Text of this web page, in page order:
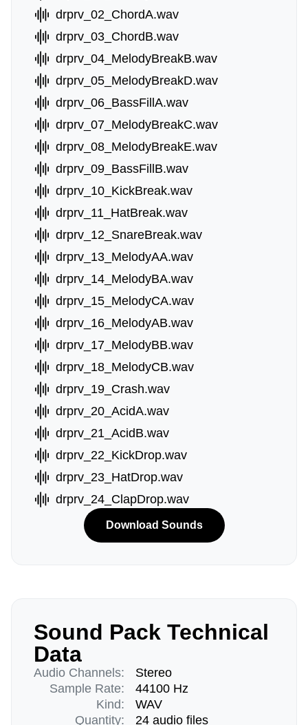
drprv_02_ChordA.wav
drprv_03_ChordB.wav
drprv_04_MelodyBreakB.wav
drprv_05_MelodyBreakD.wav
drprv_06_BassFillA.wav
drprv_07_MelodyBreakC.wav
drprv_08_MelodyBreakE.wav
drprv_09_BassFillB.wav
drprv_10_KickBreak.wav
drprv_11_HatBreak.wav
drprv_12_SnareBreak.wav
drprv_13_MelodyAA.wav
drprv_14_MelodyBA.wav
drprv_15_MelodyCA.wav
drprv_16_MelodyAB.wav
drprv_17_MelodyBB.wav
drprv_18_MelodyCB.wav
drprv_19_Crash.wav
drprv_20_AcidA.wav
drprv_21_AcidB.wav
drprv_22_KickDrop.wav
drprv_23_HatDrop.wav
drprv_24_ClapDrop.wav
Download Sounds
Sound Pack Technical
Data
Audio Channels:
Sample Rate:
Kind:
Quantity:
Stereo
44100 Hz
WAV
24 audio files